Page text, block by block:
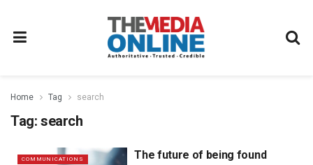
Home Tag search
Tag: search
COMMUNICATIONS The future of being found